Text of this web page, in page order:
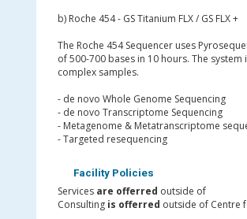
b) Roche 454 - GS Titanium FLX / GS FLX +
The Roche 454 Sequencer uses
of 500-700 bases in 10 hours. The
complex samples.
- de novo Whole Genome Sequencing
- de novo Transcriptome Sequencing
- Metagenome & Metatranscriptome
- Targeted resequencing
Facility Policies
Services are offerred outside of
Consulting is offerred outside of Centre